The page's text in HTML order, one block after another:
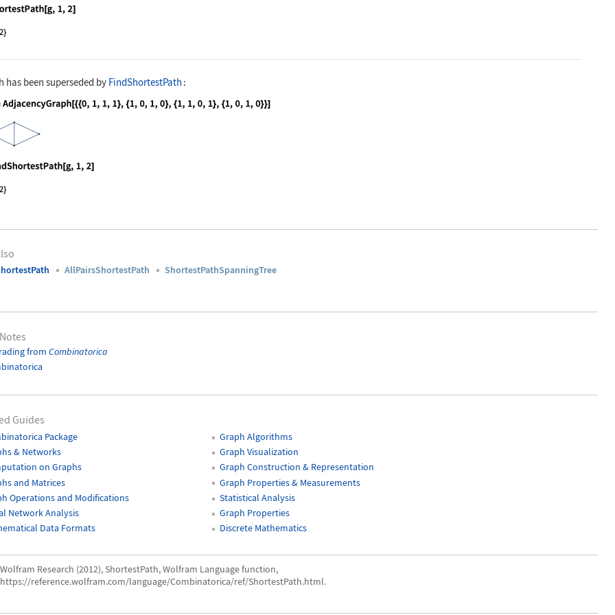
code:
has been superseded by FindShortestPath :
code:
code:
AllPairsShortestPath ShortestPathSpanningTree
from Combinatorica
Guides
Package
Graph Algorithms
& Networks
Graph Visualization
on Graphs
Graph Construction & Representation
and Matrices
Graph Properties & Measurements
Operations and Modifications
Statistical Analysis
Network Analysis
Graph Properties
Data Formats
Discrete Mathematics
Wolfram Research (2012), ShortestPath, Wolfram Language function,
https://reference.wolfram.com/language/Combinatorica/ref/ShortestPath.html.